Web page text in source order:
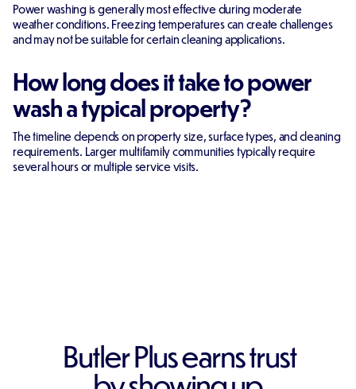
Power washing is generally most effective during moderate
weather conditions. Freezing temperatures can create challenges
and may not be suitable for certain cleaning applications.
How long does it take to power
wash a typical property?
The timeline depends on property size, surface types, and cleaning
requirements. Larger multifamily communities typically require
several hours or multiple service visits.
Butler Plus earns trust